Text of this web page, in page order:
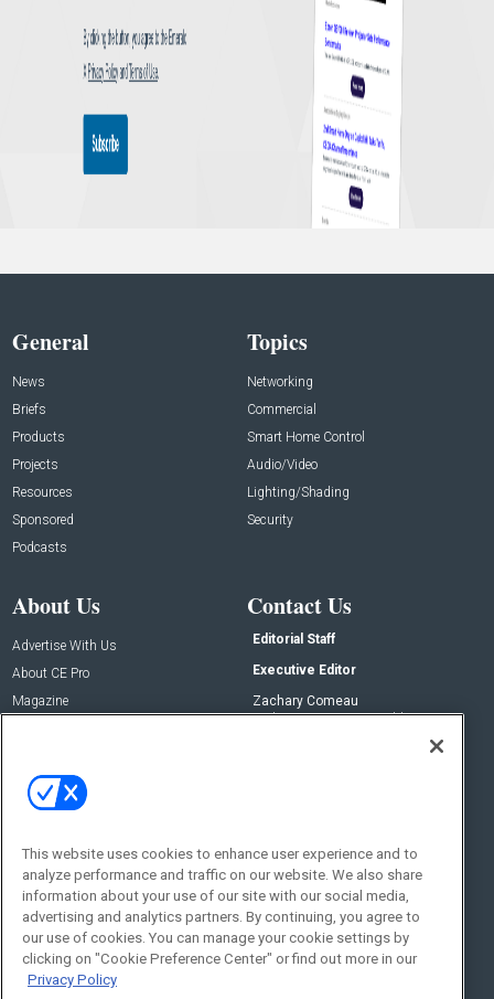
General
News
Briefs
Products
Projects
Resources
Sponsored
Podcasts
Topics
Networking
Commercial
Smart Home Control
Audio/Video
Lighting/Shading
Security
About Us
Advertise With Us
About CE Pro
Magazine
Contact Us
Editorial Staff
Executive Editor
Zachary Comeau
zachary.comeau@emeraldx.com
Social:
This website uses cookies to enhance user experience and to
analyze performance and traffic on our website. We also share
information about your use of our site with our social media,
advertising and analytics partners. By continuing, you agree to
our use of cookies. You can manage your cookie settings by
clicking on "Cookie Preference Center" or find out more in our
Privacy Policy